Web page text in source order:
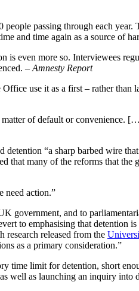
passing through each
and time again as a source of
is even more so. Interviewees
– Amnesty Report
use it as a first – rather than
of default or
detention “a sharp barbed wire
many of the reforms that the
need action.”
government, and to
to emphasising that detention
research released from the
as a primary consideration.”
time limit for detention, short
well as launching an inquiry